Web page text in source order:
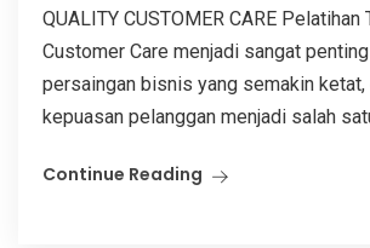
QUALITY CUSTOMER CARE Pelatihan
Customer Care menjadi sangat
persaingan bisnis yang semakin ketat,
kepuasan pelanggan menjadi salah
Continue Reading